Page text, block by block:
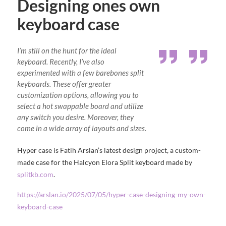
Designing ones own
keyboard case
I’m still on the hunt for the ideal
keyboard. Recently, I’ve also
experimented with a few barebones split
keyboards. These offer greater
customization options, allowing you to
select a hot swappable board and utilize
any switch you desire. Moreover, they
come in a wide array of layouts and sizes.
Hyper case is Fatih Arslan’s latest design project, a custom-
made case for the Halcyon Elora Split keyboard made by
splitkb.com.
https://arslan.io/2025/07/05/hyper-case-designing-my-own-
keyboard-case